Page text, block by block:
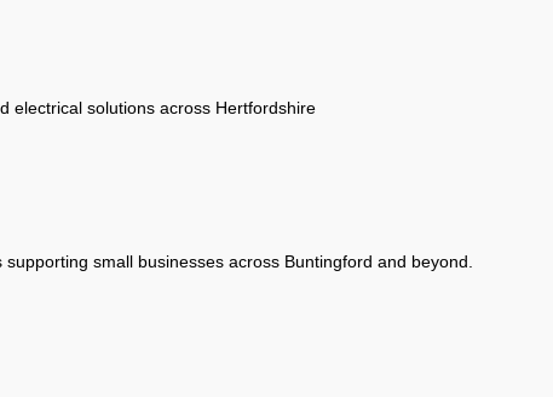
electrical solutions across Hertfordshire
small businesses across Buntingford and beyond.